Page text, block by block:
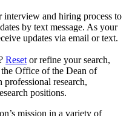
interview and hiring process to
by text message. As your
updates via email or text.
Reset or refine your search,
Office of the Dean of
professional research,
positions.
mission in a variety of